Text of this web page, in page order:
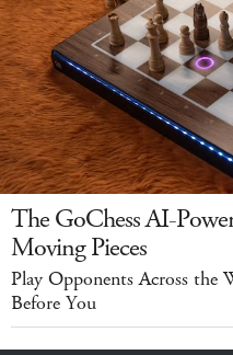
The GoChess AI-
Moving Pieces
Play Opponents Across the
Before You